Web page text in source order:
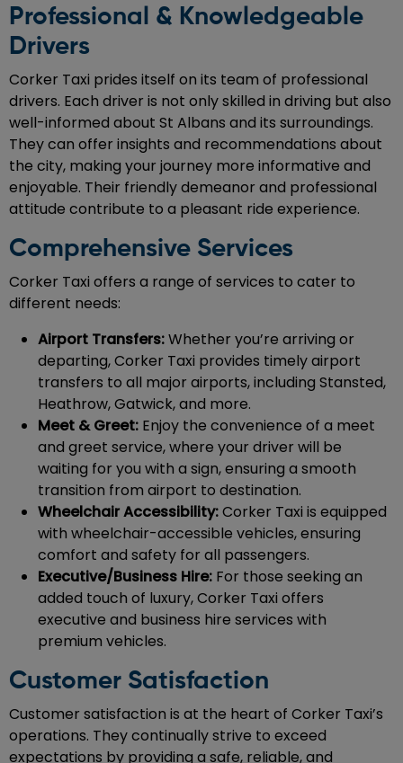
Professional & Knowledgeable
Drivers
Corker Taxi prides itself on its team of professional
drivers. Each driver is not only skilled in driving but also
well-informed about St Albans and its surroundings.
They can offer insights and recommendations about
the city, making your journey more informative and
enjoyable. Their friendly demeanor and professional
attitude contribute to a pleasant ride experience.
Comprehensive Services
Corker Taxi offers a range of services to cater to
different needs:
Airport Transfers:Whether you’re arriving or
departing, Corker Taxi provides timely airport
transfers to all major airports, including Stansted,
Heathrow, Gatwick, and more.
Meet & Greet: Enjoy the convenience of a meet
and greet service, where your driver will be
waiting for you with a sign, ensuring a smooth
transition from airport to destination.
Wheelchair Accessibility:Corker Taxi is equipped
with wheelchair-accessible vehicles, ensuring
comfort and safety for all passengers.
Executive/Business Hire: For those seeking an
added touch of luxury, Corker Taxi offers
executive and business hire services with
premium vehicles.
Customer Satisfaction
Customer satisfaction is at the heart of Corker Taxi’s
operations. They continually strive to exceed
expectations by providing a safe, reliable, and